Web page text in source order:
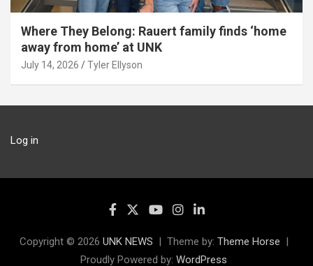
Where They Belong: Rauert family finds ‘home
away from home’ at UNK
July 14, 2026 Tyler Ellyson
Log in
Copyright © 2026 UNK NEWS Theme by: Theme Horse
Proudly Powered by: WordPress